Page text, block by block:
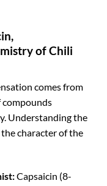
of Chili
comes from
Understanding the
character of the
Capsaicin (8-